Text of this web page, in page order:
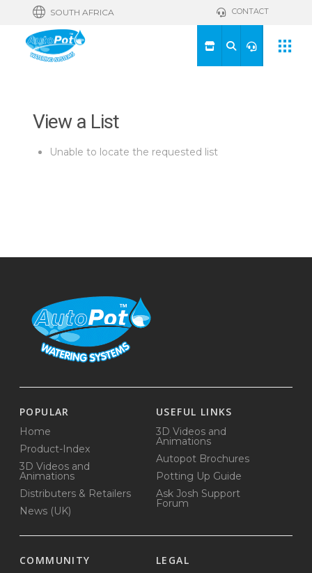
SOUTH AFRICA CONTACT
View a List
Unable to locate the requested list
POPULAR
Home
Product-Index
3D Videos and
Animations
Distributers & Retailers
News (UK)
USEFUL LINKS
3D Videos and
Animations
Autopot Brochures
Potting Up Guide
Ask Josh Support
Forum
COMMUNITY LEGAL